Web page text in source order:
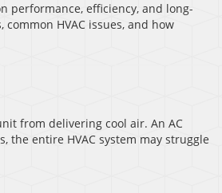
performance, efficiency, and long-
HVAC issues, and how
from delivering cool air. An AC
entire HVAC system may struggle